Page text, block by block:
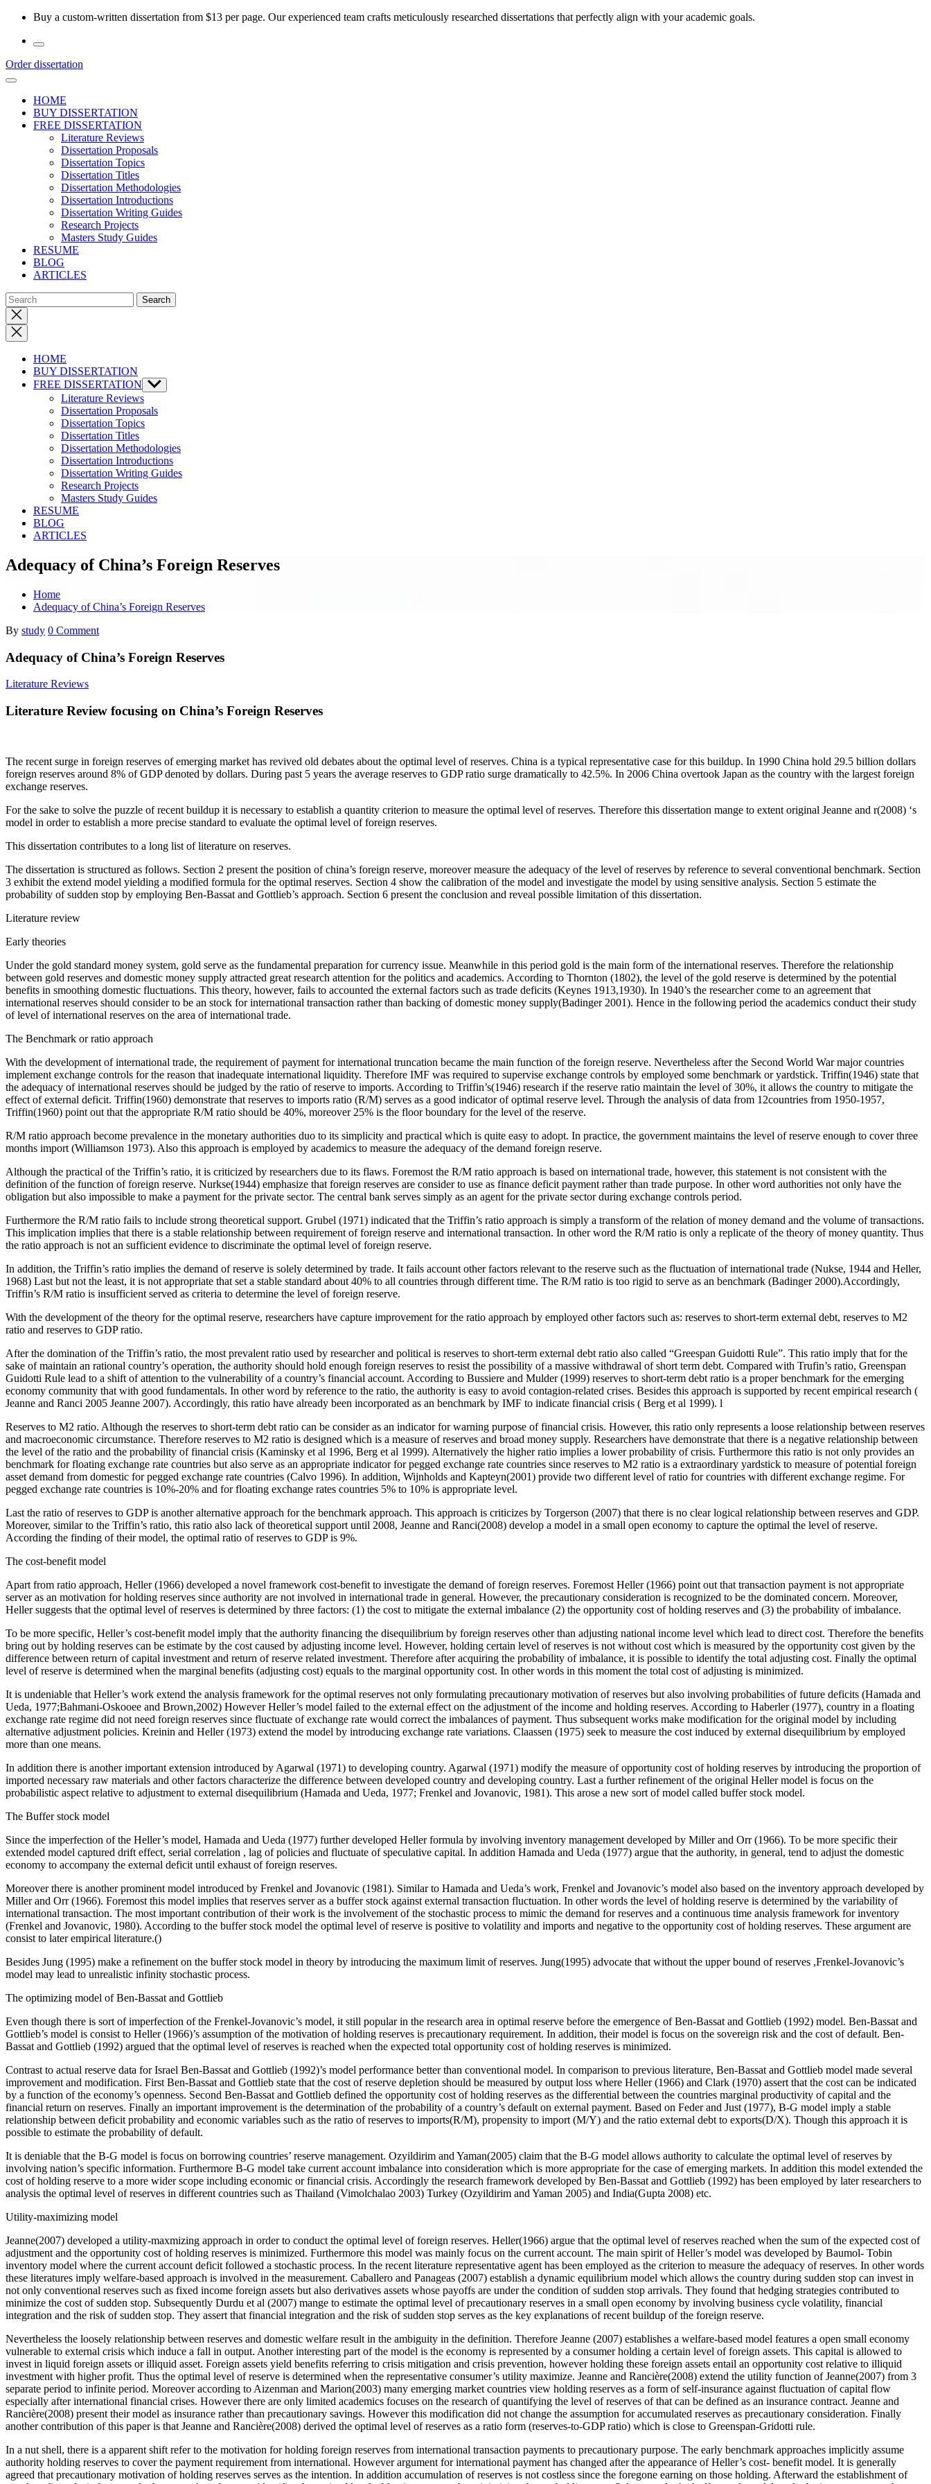
Skip
Buy a custom-written dissertation from $13 per page. Our experienced team crafts meticulously researched dissertations that perfectly align with your academic goals.
Order dissertation
HOME
BUY DISSERTATION
FREE DISSERTATION
Literature Reviews
Dissertation Proposals
Dissertation Topics
Dissertation Titles
Dissertation Methodologies
Dissertation Introductions
Dissertation Writing Guides
Research Projects
Masters Study Guides
RESUME
BLOG
ARTICLES
Close
search
HOME
BUY DISSERTATION
FREE DISSERTATION Show
sub
menu
Literature Reviews
Dissertation Proposals
Dissertation Topics
Dissertation Titles
Dissertation Methodologies
Dissertation Introductions
Dissertation Writing Guides
Research Projects
Masters Study Guides
RESUME
BLOG
ARTICLES
Adequacy of China’s Foreign Reserves
Home
Adequacy of China’s Foreign Reserves
By study 0 Comment
Adequacy of China’s Foreign Reserves
Literature Reviews
Literature Review focusing on China’s Foreign Reserves
The recent surge in foreign reserves of emerging market has revived old debates about the optimal level of reserves. China is a typical representative case for this buildup. In 1990 China hold 29.5 billion dollars
foreign reserves around 8% of GDP denoted by dollars. During past 5 years the average reserves to GDP ratio surge dramatically to 42.5%. In 2006 China overtook Japan as the country with the largest foreign
exchange reserves.
For the sake to solve the puzzle of recent buildup it is necessary to establish a quantity criterion to measure the optimal level of reserves. Therefore this dissertation mange to extent original Jeanne and r(2008) ‘s
model in order to establish a more precise standard to evaluate the optimal level of foreign reserves.
This dissertation contributes to a long list of literature on reserves.
The dissertation is structured as follows. Section 2 present the position of china’s foreign reserve, moreover measure the adequacy of the level of reserves by reference to several conventional benchmark. Section
3 exhibit the extend model yielding a modified formula for the optimal reserves. Section 4 show the calibration of the model and investigate the model by using sensitive analysis. Section 5 estimate the
probability of sudden stop by employing Ben-Bassat and Gottlieb’s approach. Section 6 present the conclusion and reveal possible limitation of this dissertation.
Literature review
Early theories
Under the gold standard money system, gold serve as the fundamental preparation for currency issue. Meanwhile in this period gold is the main form of the international reserves. Therefore the relationship
between gold reserves and domestic money supply attracted great research attention for the politics and academics. According to Thornton (1802), the level of the gold reserve is determined by the potential
benefits in smoothing domestic fluctuations. This theory, however, fails to accounted the external factors such as trade deficits (Keynes 1913,1930). In 1940’s the researcher come to an agreement that
international reserves should consider to be an stock for international transaction rather than backing of domestic money supply(Badinger 2001). Hence in the following period the academics conduct their study
of level of international reserves on the area of international trade.
The Benchmark or ratio approach
With the development of international trade, the requirement of payment for international truncation became the main function of the foreign reserve. Nevertheless after the Second World War major countries
implement exchange controls for the reason that inadequate international liquidity. Therefore IMF was required to supervise exchange controls by employed some benchmark or yardstick. Triffin(1946) state that
the adequacy of international reserves should be judged by the ratio of reserve to imports. According to Triffin’s(1946) research if the reserve ratio maintain the level of 30%, it allows the country to mitigate the
effect of external deficit. Triffin(1960) demonstrate that reserves to imports ratio (R/M) serves as a good indicator of optimal reserve level. Through the analysis of data from 12countries from 1950-1957,
Triffin(1960) point out that the appropriate R/M ratio should be 40%, moreover 25% is the floor boundary for the level of the reserve.
R/M ratio approach become prevalence in the monetary authorities duo to its simplicity and practical which is quite easy to adopt. In practice, the government maintains the level of reserve enough to cover three
months import (Williamson 1973). Also this approach is employed by academics to measure the adequacy of the demand foreign reserve.
Although the practical of the Triffin’s ratio, it is criticized by researchers due to its flaws. Foremost the R/M ratio approach is based on international trade, however, this statement is not consistent with the
definition of the function of foreign reserve. Nurkse(1944) emphasize that foreign reserves are consider to use as finance deficit payment rather than trade purpose. In other word authorities not only have the
obligation but also impossible to make a payment for the private sector. The central bank serves simply as an agent for the private sector during exchange controls period.
Furthermore the R/M ratio fails to include strong theoretical support. Grubel (1971) indicated that the Triffin’s ratio approach is simply a transform of the relation of money demand and the volume of transactions.
This implication implies that there is a stable relationship between requirement of foreign reserve and international transaction. In other word the R/M ratio is only a replicate of the theory of money quantity. Thus
the ratio approach is not an sufficient evidence to discriminate the optimal level of foreign reserve.
In addition, the Triffin’s ratio implies the demand of reserve is solely determined by trade. It fails account other factors relevant to the reserve such as the fluctuation of international trade (Nukse, 1944 and Heller,
1968) Last but not the least, it is not appropriate that set a stable standard about 40% to all countries through different time. The R/M ratio is too rigid to serve as an benchmark (Badinger 2000).Accordingly,
Triffin’s R/M ratio is insufficient served as criteria to determine the level of foreign reserve.
With the development of the theory for the optimal reserve, researchers have capture improvement for the ratio approach by employed other factors such as: reserves to short-term external debt, reserves to M2
ratio and reserves to GDP ratio.
After the domination of the Triffin’s ratio, the most prevalent ratio used by researcher and political is reserves to short-term external debt ratio also called “Greespan Guidotti Rule”. This ratio imply that for the
sake of maintain an rational country’s operation, the authority should hold enough foreign reserves to resist the possibility of a massive withdrawal of short term debt. Compared with Trufin’s ratio, Greenspan
Guidotti Rule lead to a shift of attention to the vulnerability of a country’s financial account. According to Bussiere and Mulder (1999) reserves to short-term debt ratio is a proper benchmark for the emerging
economy community that with good fundamentals. In other word by reference to the ratio, the authority is easy to avoid contagion-related crises. Besides this approach is supported by recent empirical research (
Jeanne and Ranci 2005 Jeanne 2007). Accordingly, this ratio have already been incorporated as an benchmark by IMF to indicate financial crisis ( Berg et al 1999). l
Reserves to M2 ratio. Although the reserves to short-term debt ratio can be consider as an indicator for warning purpose of financial crisis. However, this ratio only represents a loose relationship between reserves
and macroeconomic circumstance. Therefore reserves to M2 ratio is designed which is a measure of reserves and broad money supply. Researchers have demonstrate that there is a negative relationship between
the level of the ratio and the probability of financial crisis (Kaminsky et al 1996, Berg et al 1999). Alternatively the higher ratio implies a lower probability of crisis. Furthermore this ratio is not only provides an
benchmark for floating exchange rate countries but also serve as an appropriate indicator for pegged exchange rate countries since reserves to M2 ratio is a extraordinary yardstick to measure of potential foreign
asset demand from domestic for pegged exchange rate countries (Calvo 1996). In addition, Wijnholds and Kapteyn(2001) provide two different level of ratio for countries with different exchange regime. For
pegged exchange rate countries is 10%-20% and for floating exchange rates countries 5% to 10% is appropriate level.
Last the ratio of reserves to GDP is another alternative approach for the benchmark approach. This approach is criticizes by Torgerson (2007) that there is no clear logical relationship between reserves and GDP.
Moreover, similar to the Triffin’s ratio, this ratio also lack of theoretical support until 2008, Jeanne and Ranci(2008) develop a model in a small open economy to capture the optimal the level of reserve.
According the finding of their model, the optimal ratio of reserves to GDP is 9%.
The cost-benefit model
Apart from ratio approach, Heller (1966) developed a novel framework cost-benefit to investigate the demand of foreign reserves. Foremost Heller (1966) point out that transaction payment is not appropriate
server as an motivation for holding reserves since authority are not involved in international trade in general. However, the precautionary consideration is recognized to be the dominated concern. Moreover,
Heller suggests that the optimal level of reserves is determined by three factors: (1) the cost to mitigate the external imbalance (2) the opportunity cost of holding reserves and (3) the probability of imbalance.
To be more specific, Heller’s cost-benefit model imply that the authority financing the disequilibrium by foreign reserves other than adjusting national income level which lead to direct cost. Therefore the benefits
bring out by holding reserves can be estimate by the cost caused by adjusting income level. However, holding certain level of reserves is not without cost which is measured by the opportunity cost given by the
difference between return of capital investment and return of reserve related investment. Therefore after acquiring the probability of imbalance, it is possible to identify the total adjusting cost. Finally the optimal
level of reserve is determined when the marginal benefits (adjusting cost) equals to the marginal opportunity cost. In other words in this moment the total cost of adjusting is minimized.
It is undeniable that Heller’s work extend the analysis framework for the optimal reserves not only formulating precautionary motivation of reserves but also involving probabilities of future deficits (Hamada and
Ueda, 1977;Bahmani-Oskooee and Brown,2002) However Heller’s model failed to the external effect on the adjustment of the income and holding reserves. According to Haberler (1977), country in a floating
exchange rate regime did not need foreign reserves since fluctuate of exchange rate would correct the imbalances of payment. Thus subsequent works make modification for the original model by including
alternative adjustment policies. Kreinin and Heller (1973) extend the model by introducing exchange rate variations. Claassen (1975) seek to measure the cost induced by external disequilibrium by employed
more than one means.
In addition there is another important extension introduced by Agarwal (1971) to developing country. Agarwal (1971) modify the measure of opportunity cost of holding reserves by introducing the proportion of
imported necessary raw materials and other factors characterize the difference between developed country and developing country. Last a further refinement of the original Heller model is focus on the
probabilistic aspect relative to adjustment to external disequilibrium (Hamada and Ueda, 1977; Frenkel and Jovanovic, 1981). This arose a new sort of model called buffer stock model.
The Buffer stock model
Since the imperfection of the Heller’s model, Hamada and Ueda (1977) further developed Heller formula by involving inventory management developed by Miller and Orr (1966). To be more specific their
extended model captured drift effect, serial correlation , lag of policies and fluctuate of speculative capital. In addition Hamada and Ueda (1977) argue that the authority, in general, tend to adjust the domestic
economy to accompany the external deficit until exhaust of foreign reserves.
Moreover there is another prominent model introduced by Frenkel and Jovanovic (1981). Similar to Hamada and Ueda’s work, Frenkel and Jovanovic’s model also based on the inventory approach developed by
Miller and Orr (1966). Foremost this model implies that reserves server as a buffer stock against external transaction fluctuation. In other words the level of holding reserve is determined by the variability of
international transaction. The most important contribution of their work is the involvement of the stochastic process to mimic the demand for reserves and a continuous time analysis framework for inventory
(Frenkel and Jovanovic, 1980). According to the buffer stock model the optimal level of reserve is positive to volatility and imports and negative to the opportunity cost of holding reserves. These argument are
consist to later empirical literature.()
Besides Jung (1995) make a refinement on the buffer stock model in theory by introducing the maximum limit of reserves. Jung(1995) advocate that without the upper bound of reserves ,Frenkel-Jovanovic’s
model may lead to unrealistic infinity stochastic process.
The optimizing model of Ben-Bassat and Gottlieb
Even though there is sort of imperfection of the Frenkel-Jovanovic’s model, it still popular in the research area in optimal reserve before the emergence of Ben-Bassat and Gottlieb (1992) model. Ben-Bassat and
Gottlieb’s model is consist to Heller (1966)’s assumption of the motivation of holding reserves is precautionary requirement. In addition, their model is focus on the sovereign risk and the cost of default. Ben-
Bassat and Gottlieb (1992) argued that the optimal level of reserves is reached when the expected total opportunity cost of holding reserves is minimized.
Contrast to actual reserve data for Israel Ben-Bassat and Gottlieb (1992)’s model performance better than conventional model. In comparison to previous literature, Ben-Bassat and Gottlieb model made several
improvement and modification. First Ben-Bassat and Gottlieb state that the cost of reserve depletion should be measured by output loss where Heller (1966) and Clark (1970) assert that the cost can be indicated
by a function of the economy’s openness. Second Ben-Bassat and Gottlieb defined the opportunity cost of holding reserves as the differential between the countries marginal productivity of capital and the
financial return on reserves. Finally an important improvement is the determination of the probability of a country’s default on external payment. Based on Feder and Just (1977), B-G model imply a stable
relationship between deficit probability and economic variables such as the ratio of reserves to imports(R/M), propensity to import (M/Y) and the ratio external debt to exports(D/X). Though this approach it is
possible to estimate the probability of default.
It is deniable that the B-G model is focus on borrowing countries’ reserve management. Ozyildirim and Yaman(2005) claim that the B-G model allows authority to calculate the optimal level of reserves by
involving nation’s specific information. Furthermore B-G model take current account imbalance into consideration which is more appropriate for the case of emerging markets. In addition this model extended the
cost of holding reserve to a more wider scope including economic or financial crisis. Accordingly the research framework developed by Ben-Bassat and Gottlieb (1992) has been employed by later researchers to
analysis the optimal level of reserves in different countries such as Thailand (Vimolchalao 2003) Turkey (Ozyildirim and Yaman 2005) and India(Gupta 2008) etc.
Utility-maximizing model
Jeanne(2007) developed a utility-maxmizing approach in order to conduct the optimal level of foreign reserves. Heller(1966) argue that the optimal level of reserves reached when the sum of the expected cost of
adjustment and the opportunity cost of holding reserves is minimized. Furthermore this model was mainly focus on the current account. The main spirit of Heller’s model was developed by Baumol- Tobin
inventory model where the current account deficit followed a stochastic process. In the recent literature representative agent has been employed as the criterion to measure the adequacy of reserves. In other words
these literatures imply welfare-based approach is involved in the measurement. Caballero and Panageas (2007) establish a dynamic equilibrium model which allows the country during sudden stop can invest in
not only conventional reserves such as fixed income foreign assets but also derivatives assets whose payoffs are under the condition of sudden stop arrivals. They found that hedging strategies contributed to
minimize the cost of sudden stop. Subsequently Durdu et al (2007) mange to estimate the optimal level of precautionary reserves in a small open economy by involving business cycle volatility, financial
integration and the risk of sudden stop. They assert that financial integration and the risk of sudden stop serves as the key explanations of recent buildup of the foreign reserve.
Nevertheless the loosely relationship between reserves and domestic welfare result in the ambiguity in the definition. Therefore Jeanne (2007) establishes a welfare-based model features a open small economy
vulnerable to external crisis which induce a fall in output. Another interesting part of the model is the economy is represented by a consumer holding a certain level of foreign assets. This capital is allowed to
invest in liquid foreign assets or illiquid asset. Foreign assets yield benefits referring to crisis mitigation and crisis prevention, however holding these foreign assets entail an opportunity cost relative to illiquid
investment with higher profit. Thus the optimal level of reserve is determined when the representative consumer’s utility maximize. Jeanne and Rancière(2008) extend the utility function of Jeanne(2007) from 3
separate period to infinite period. Moreover according to Aizenman and Marion(2003) many emerging market countries view holding reserves as a form of self-insurance against fluctuation of capital flow
especially after international financial crises. However there are only limited academics focuses on the research of quantifying the level of reserves of that can be defined as an insurance contract. Jeanne and
Rancière(2008) present their model as insurance rather than precautionary savings. However this modification did not change the assumption for accumulated reserves as precautionary consideration. Finally
another contribution of this paper is that Jeanne and Rancière(2008) derived the optimal level of reserves as a ratio form (reserves-to-GDP ratio) which is close to Greenspan-Gridotti rule.
In a nut shell, there is a apparent shift refer to the motivation for holding foreign reserves from international transaction payments to precautionary purpose. The early benchmark approaches implicitly assume
authority holding reserves to cover the payment requirement from international. However argument for international payment has changed after the appearance of Heller’s cost- benefit model. It is generally
agreed that precautionary motivation of holding reserves serves as the intention. In addition accumulation of reserves is not costless since the foregone earning on those holding. Afterward the establishment of